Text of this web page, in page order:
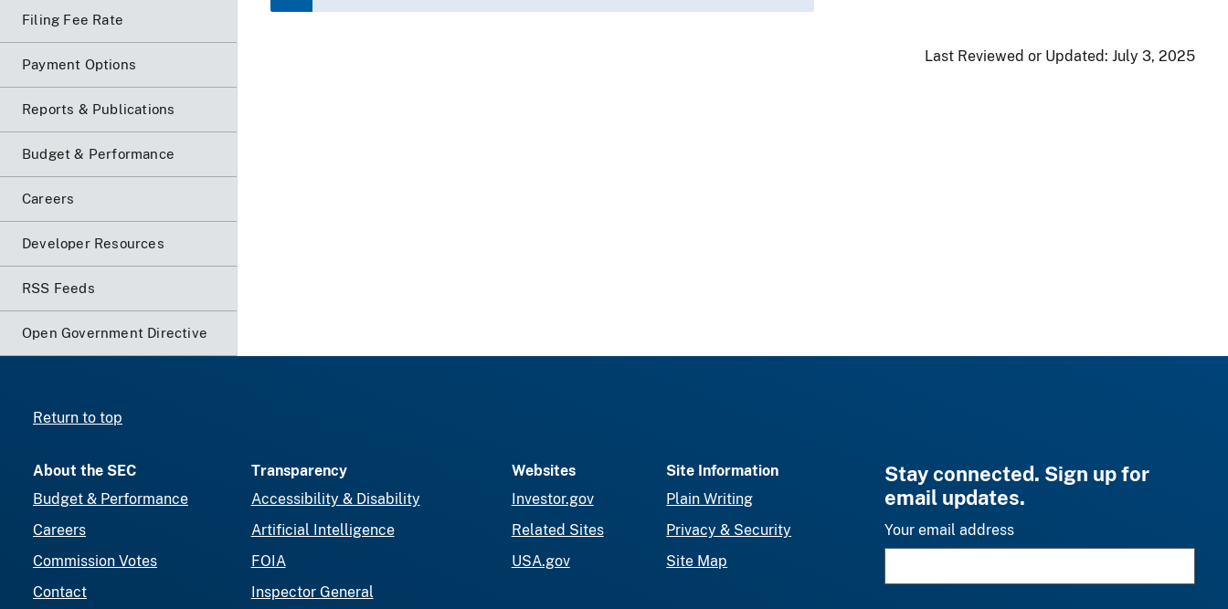
Filing Fee Rate
Payment Options
Reports & Publications
Budget & Performance
Careers
Developer Resources
RSS Feeds
Open Government Directive
Last Reviewed or Updated: July 3, 2025
Return to top
About the SEC
Budget & Performance
Careers
Commission Votes
Contact
Transparency
Accessibility & Disability
Artificial Intelligence
FOIA
Inspector General
Websites
Investor.gov
Related Sites
USA.gov
Site Information
Plain Writing
Privacy & Security
Site Map
Stay connected. Sign up for
email updates.
Your email address